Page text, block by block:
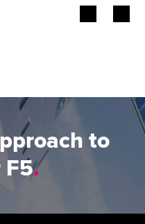
to
F5.